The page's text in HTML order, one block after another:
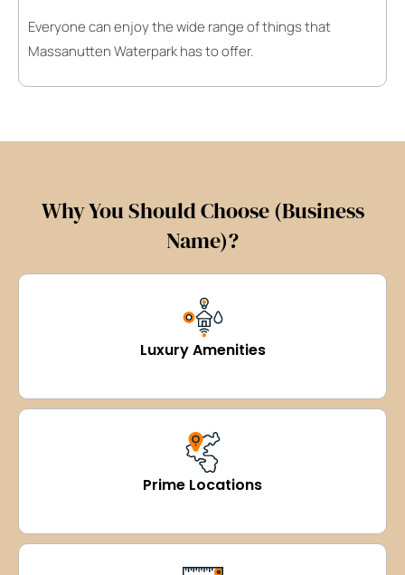
Everyone can enjoy the wide range of things that
Massanutten Waterpark has to offer.
Why You Should Choose (Business
Name)?
Luxury Amenities
Prime Locations